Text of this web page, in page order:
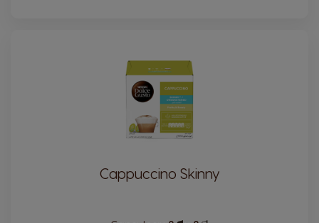
Cappuccino Skinny